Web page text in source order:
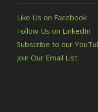
Like Us on Facebook
Follow Us on LinkedIn
Subscribe to our
Join Our Email List